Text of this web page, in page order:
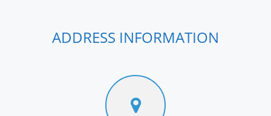
ADDRESS INFORMATION